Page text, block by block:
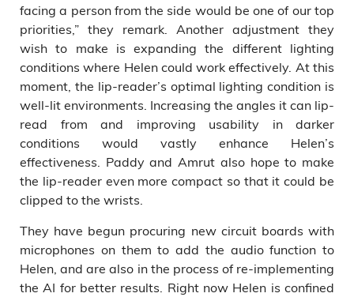
facing a person from the side would be one of our top
priorities,” they remark. Another adjustment they
wish to make is expanding the different lighting
conditions where Helen could work effectively. At this
moment, the lip-reader’s optimal lighting condition is
well-lit environments. Increasing the angles it can lip-
read from and improving usability in darker
conditions would vastly enhance Helen’s
effectiveness. Paddy and Amrut also hope to make
the lip-reader even more compact so that it could be
clipped to the wrists.
They have begun procuring new circuit boards with
microphones on them to add the audio function to
Helen, and are also in the process of re-implementing
the AI for better results. Right now Helen is confined